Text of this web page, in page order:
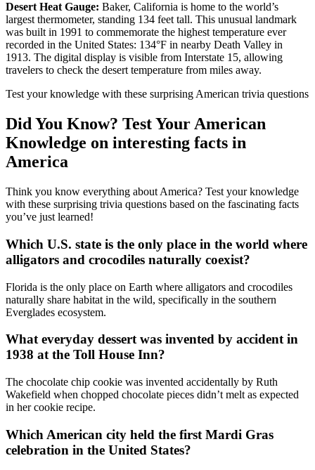
Desert Heat Gauge: Baker, California is home to the world’s
largest thermometer, standing 134 feet tall. This unusual landmark
was built in 1991 to commemorate the highest temperature ever
recorded in the United States: 134°F in nearby Death Valley in
1913. The digital display is visible from Interstate 15, allowing
travelers to check the desert temperature from miles away.
Test your knowledge with these surprising American trivia questions
Did You Know? Test Your American
Knowledge on interesting facts in
America
Think you know everything about America? Test your knowledge
with these surprising trivia questions based on the fascinating facts
you’ve just learned!
Which U.S. state is the only place in the world where
alligators and crocodiles naturally coexist?
Florida is the only place on Earth where alligators and crocodiles
naturally share habitat in the wild, specifically in the southern
Everglades ecosystem.
What everyday dessert was invented by accident in
1938 at the Toll House Inn?
The chocolate chip cookie was invented accidentally by Ruth
Wakefield when chopped chocolate pieces didn’t melt as expected
in her cookie recipe.
Which American city held the first Mardi Gras
celebration in the United States?